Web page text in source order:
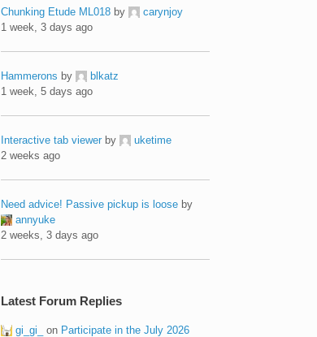
Chunking Etude ML018 by
carynjoy
1 week, 3 days ago
Hammerons by
blkatz
1 week, 5 days ago
Interactive tab viewer by
uketime
2 weeks ago
Need advice! Passive pickup is loose by
annyuke
2 weeks, 3 days ago
Latest Forum Replies
gi_gi_ on Participate in the July 2026